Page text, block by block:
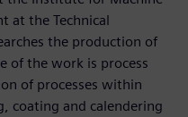
at the Technical
the production of
of the work is process
of processes within
coating and calendering